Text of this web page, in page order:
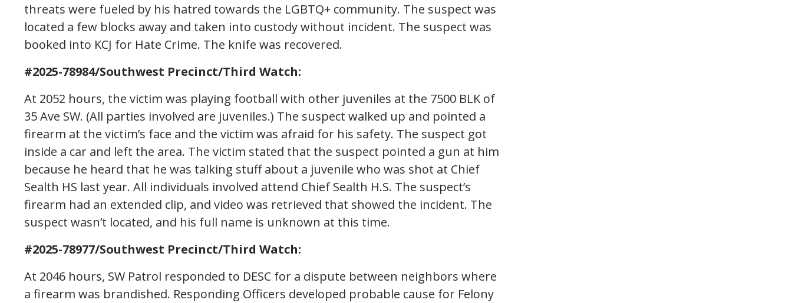
threats were fueled by his hatred towards the LGBTQ+ community. The suspect was
located a few blocks away and taken into custody without incident. The suspect was
booked into KCJ for Hate Crime. The knife was recovered.
#2025-78984/Southwest Precinct/Third Watch:
At 2052 hours, the victim was playing football with other juveniles at the 7500 BLK of
35 Ave SW. (All parties involved are juveniles.) The suspect walked up and pointed a
firearm at the victim’s face and the victim was afraid for his safety. The suspect got
inside a car and left the area. The victim stated that the suspect pointed a gun at him
because he heard that he was talking stuff about a juvenile who was shot at Chief
Sealth HS last year. All individuals involved attend Chief Sealth H.S. The suspect’s
firearm had an extended clip, and video was retrieved that showed the incident. The
suspect wasn’t located, and his full name is unknown at this time.
#2025-78977/Southwest Precinct/Third Watch:
At 2046 hours, SW Patrol responded to DESC for a dispute between neighbors where
a firearm was brandished. Responding Officers developed probable cause for Felony